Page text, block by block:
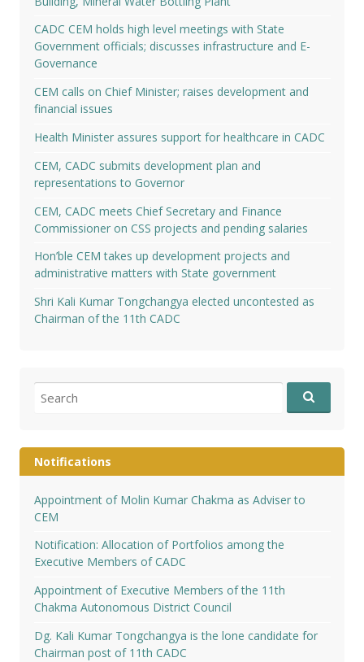
CADC CEM holds high level meetings with State
Government officials; discusses infrastructure and E-
Governance
CEM calls on Chief Minister; raises development and
financial issues
Health Minister assures support for healthcare in CADC
CEM, CADC submits development plan and
representations to Governor
CEM, CADC meets Chief Secretary and Finance
Commissioner on CSS projects and pending salaries
Hon’ble CEM takes up development projects and
administrative matters with State government
Shri Kali Kumar Tongchangya elected uncontested as
Chairman of the 11th CADC
for:
Notifications
Appointment of Molin Kumar Chakma as Adviser to
CEM
Notification: Allocation of Portfolios among the
Executive Members of CADC
Appointment of Executive Members of the 11th
Chakma Autonomous District Council
Dg. Kali Kumar Tongchangya is the lone candidate for
Chairman post of 11th CADC